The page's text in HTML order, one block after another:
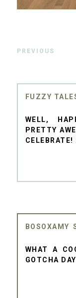
PREVIOUS
FUZZY
WELL,
PRETTY
CELEBRATE!
BOSOXAMY
WHAT A
GOTCHA